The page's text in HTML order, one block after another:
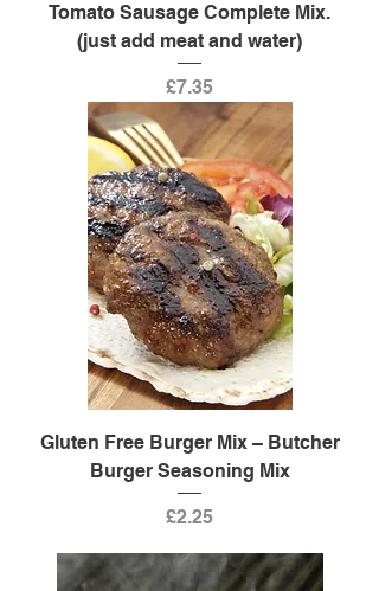
Tomato Sausage Complete Mix.
(just add meat and water)
Price
£7.35
Gluten Free Burger Mix – Butcher
Burger Seasoning Mix
Price
£2.25